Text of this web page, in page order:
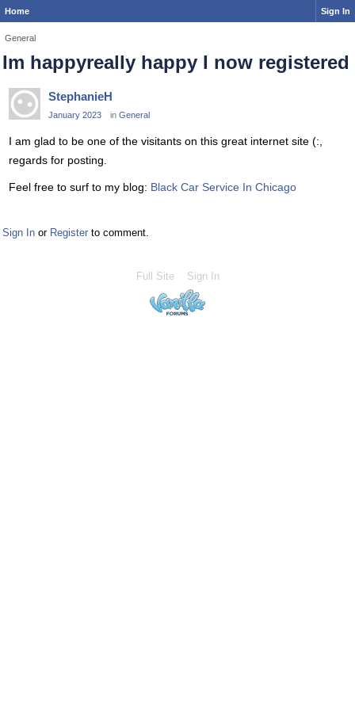
Home Sign In
General
Im happyreally happy I now registered
StephanieH
January 2023 in General
I am glad to be one of the visitants on this great internet site (:,
regards for posting.
Feel free to surf to my blog: Black Car Service In Chicago
Sign In or Register to comment.
Full Site Sign In